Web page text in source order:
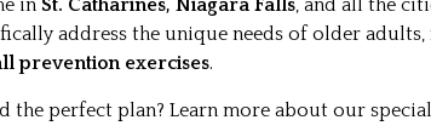
in St. Catharines, Niagara Falls, and all the
address the unique needs of older
prevention exercises.
the perfect plan? Learn more about our